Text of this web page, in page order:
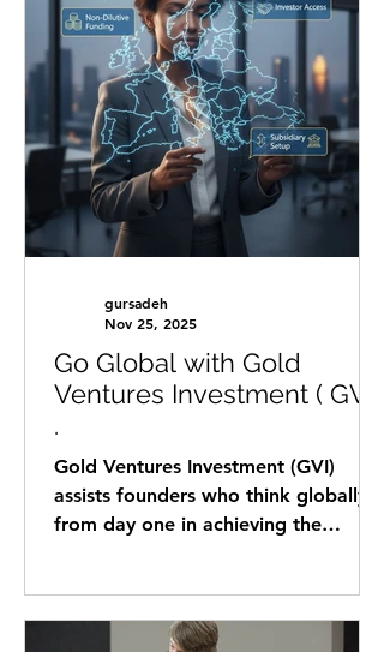
Europe, and Israel. Emily combines a
background in banking, IT
consulting, and international lifestyle
advisory to identify, analyz
Go Global with Gold
Ventures Investment ( GVI)
.
Gold Ventures Investment (GVI)
assists founders who think globally
from day one in achieving the
international startups for R&D and
gursadeh
Nov 25, 2025